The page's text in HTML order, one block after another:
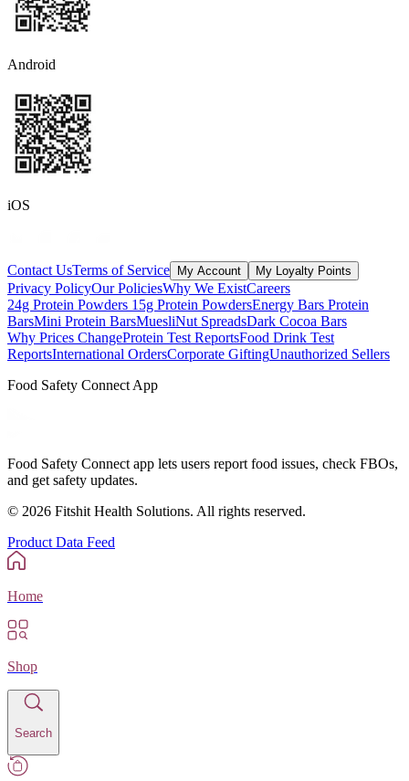
Android
iOS
Contact UsTerms of Service My Account My Loyalty Points
Privacy PolicyOur PoliciesWhy We ExistCareers
24g Protein Powders 15g Protein PowdersEnergy Bars Protein
BarsMini Protein BarsMuesliNut SpreadsDark Cocoa Bars
Why Prices ChangeProtein Test ReportsFood Drink Test
ReportsInternational OrdersCorporate GiftingUnauthorized Sellers
Food Safety Connect App
Food Safety Connect app lets users report food issues, check FBOs,
and get safety updates.
© 2026 Fitshit Health Solutions. All rights reserved.
Product Data Feed
Home
Shop
Search